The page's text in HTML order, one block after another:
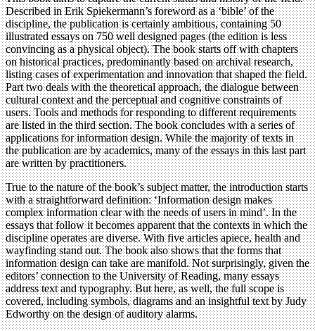
Described in Erik Spiekermann’s foreword as a ‘bible’ of the
discipline, the publication is certainly ambitious, containing 50
illustrated essays on 750 well designed pages (the edition is less
convincing as a physical object). The book starts off with chapters
on historical practices, predominantly based on archival research,
listing cases of experimentation and innovation that shaped the field.
Part two deals with the theoretical approach, the dialogue between
cultural context and the perceptual and cognitive constraints of
users. Tools and methods for responding to different requirements
are listed in the third section. The book concludes with a series of
applications for information design. While the majority of texts in
the publication are by academics, many of the essays in this last part
are written by practitioners.
True to the nature of the book’s subject matter, the introduction starts
with a straightforward definition: ‘Information design makes
complex information clear with the needs of users in mind’. In the
essays that follow it becomes apparent that the contexts in which the
discipline operates are diverse. With five articles apiece, health and
wayfinding stand out. The book also shows that the forms that
information design can take are manifold. Not surprisingly, given the
editors’ connection to the University of Reading, many essays
address text and typography. But here, as well, the full scope is
covered, including symbols, diagrams and an insightful text by Judy
Edworthy on the design of auditory alarms.